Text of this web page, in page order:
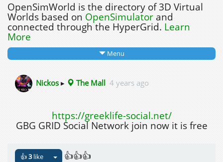
OpenSimWorld is the directory of 3D Virtual
Worlds based on OpenSimulatorand
connected through the HyperGrid. Learn
More
Menu
Nickos▸ The Mall 4 years ago
https://greeklife-social.net/
GBG GRID Social Network join now it is free
👍3like 👍👍👍